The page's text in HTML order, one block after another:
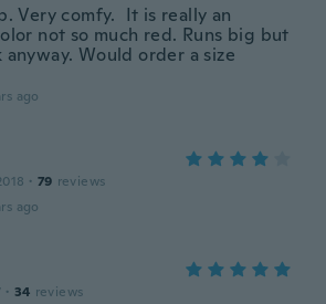
Very comfy. It is really an
not so much red. Runs big but
anyway. Would order a size
ago
· 79 reviews
ago
· 34 reviews